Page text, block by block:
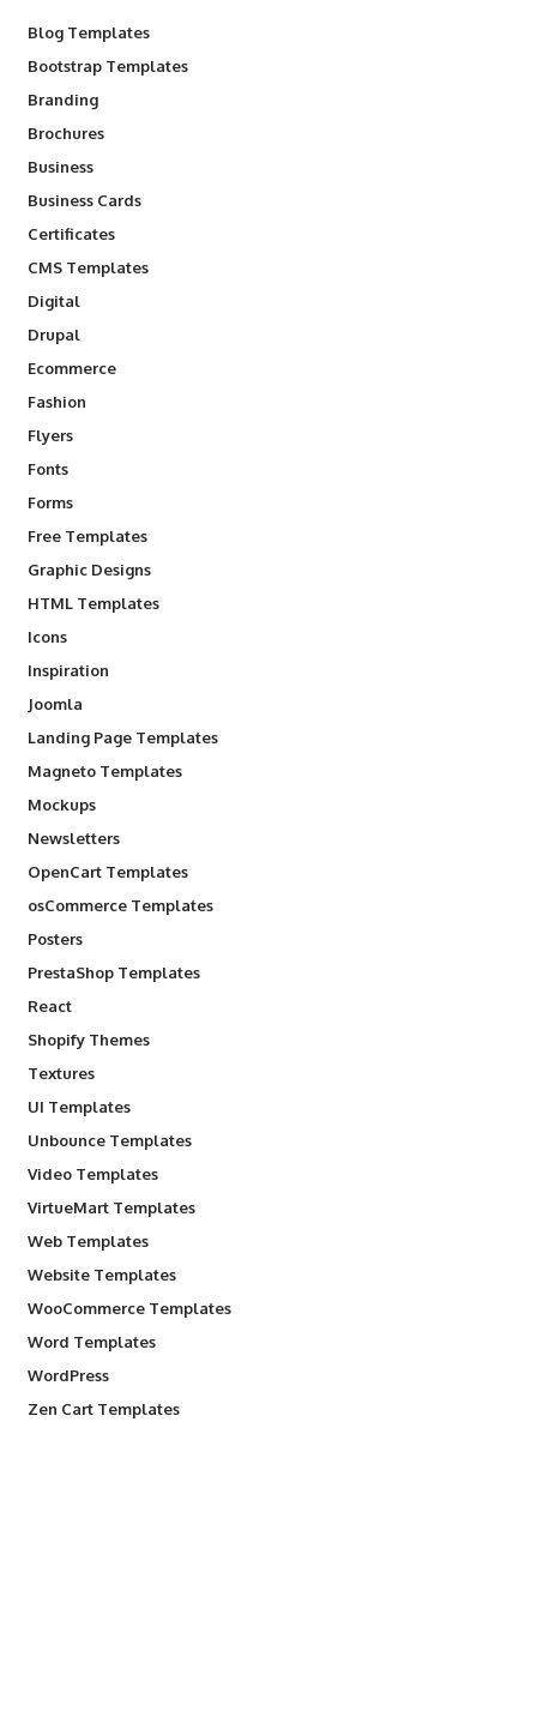
Blog Templates
Bootstrap Templates
Branding
Brochures
Business
Business Cards
Certificates
CMS Templates
Digital
Drupal
Ecommerce
Fashion
Flyers
Fonts
Forms
Free Templates
Graphic Designs
HTML Templates
Icons
Inspiration
Joomla
Landing Page Templates
Magneto Templates
Mockups
Newsletters
OpenCart Templates
osCommerce Templates
Posters
PrestaShop Templates
React
Shopify Themes
Textures
UI Templates
Unbounce Templates
Video Templates
VirtueMart Templates
Web Templates
Website Templates
WooCommerce Templates
Word Templates
WordPress
Zen Cart Templates